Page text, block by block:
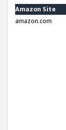
Amazon Site
amazon.com